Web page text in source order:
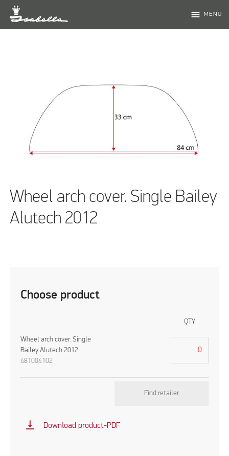
menu MENU
Wheel arch cover. Single Bailey
Alutech 2012
Choose product
QTY
Wheel arch cover. Single
Bailey Alutech 2012
481004102
Find retailer
vertical_align_bottom Download product-PDF